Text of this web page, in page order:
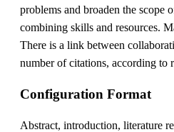
problems and broaden the scope
combining skills and resources.
There is a link between
number of citations, according to
Configuration Format
Abstract, introduction, literature